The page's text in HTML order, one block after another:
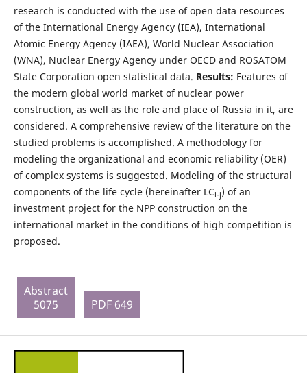
research is conducted with the use of open data resources
of the International Energy Agency (IEA), International
Atomic Energy Agency (IAEA), World Nuclear Association
(WNA), Nuclear Energy Agency under OECD and ROSATOM
State Corporation open statistical data. Results: Features of
the modern global world market of nuclear power
construction, as well as the role and place of Russia in it, are
considered. A comprehensive review of the literature on the
studied problems is accomplished. A methodology for
modeling the organizational and economic reliability (OER)
of complex systems is suggested. Modeling of the structural
components of the life cycle (hereinafter LCi-j) of an
investment project for the NPP construction on the
international market in the conditions of high competition is
proposed.
Abstract
5075
PDF 649